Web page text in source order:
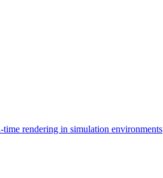
rendering in simulation environments